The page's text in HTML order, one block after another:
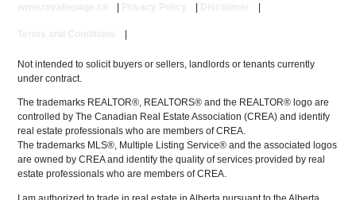
| | |
|
Not intended to solicit buyers or sellers, landlords or tenants currently
under contract.
The trademarks REALTOR®, REALTORS® and the REALTOR® logo are
controlled by The Canadian Real Estate Association (CREA) and identify
real estate professionals who are members of CREA.
The trademarks MLS®, Multiple Listing Service® and the associated logos
are owned by CREA and identify the quality of services provided by real
estate professionals who are members of CREA.